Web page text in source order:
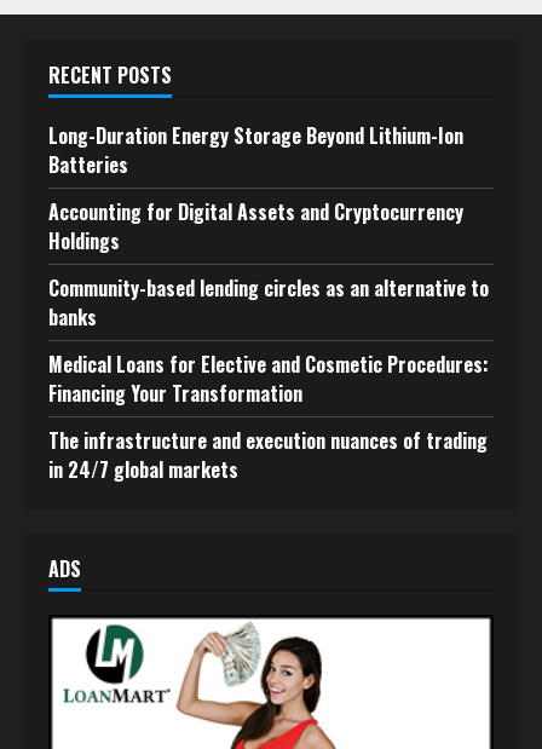
RECENT POSTS
Long-Duration Energy Storage Beyond Lithium-Ion
Batteries
Accounting for Digital Assets and Cryptocurrency
Holdings
Community-based lending circles as an alternative to
banks
Medical Loans for Elective and Cosmetic Procedures:
Financing Your Transformation
The infrastructure and execution nuances of trading
in 24/7 global markets
ADS